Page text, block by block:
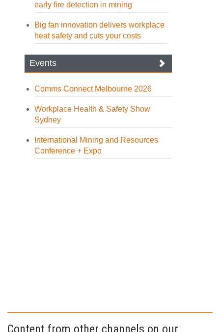
early fire detection in mining
Big fan innovation delivers workplace
heat safety and cuts your costs
Events
Comms Connect Melbourne 2026
Workplace Health & Safety Show
Sydney
International Mining and Resources
Conference + Expo
Content from other channels on our